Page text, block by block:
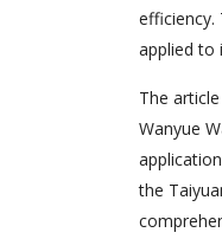
efficiency.
applied to
The
Wanyue
the